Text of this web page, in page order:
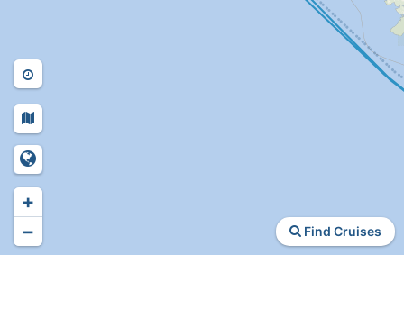
Find Cruises
+
−